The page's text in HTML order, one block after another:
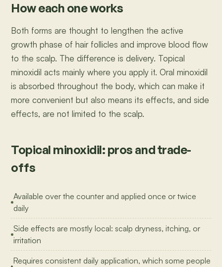
How each one works
Both forms are thought to lengthen the active
growth phase of hair follicles and improve blood flow
to the scalp. The difference is delivery. Topical
minoxidil acts mainly where you apply it. Oral minoxidil
is absorbed throughout the body, which can make it
more convenient but also means its effects, and side
effects, are not limited to the scalp.
Topical minoxidil: pros and trade-
offs
Available over the counter and applied once or twice
daily
Side effects are mostly local: scalp dryness, itching, or
irritation
Requires consistent daily application, which some people